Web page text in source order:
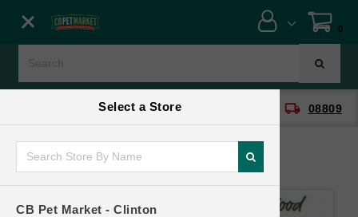
Select a Store
CB Pet Market - Clinton
0
CB Pet Market - Clinton local_shipping 08809